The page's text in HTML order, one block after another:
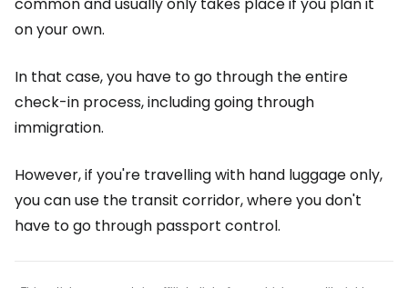
on your own.
In that case, you have to go through the entire
check-in process, including going through
immigration.
However, if you're travelling with hand luggage only,
you can use the transit corridor, where you don't
have to go through passport control.